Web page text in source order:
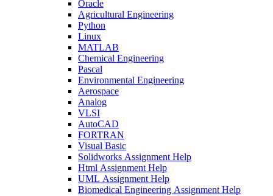
Oracle
Agricultural Engineering
Python
Linux
MATLAB
Chemical Engineering
Pascal
Environmental Engineering
Aerospace
Analog
VLSI
AutoCAD
FORTRAN
Visual Basic
Solidworks Assignment Help
Html Assignment Help
UML Assignment Help
Biomedical Engineering Assignment Help